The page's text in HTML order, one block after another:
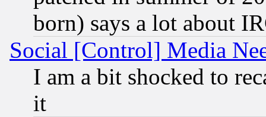
born) says a lot about
Social [Control] Media
I am a bit shocked to
it